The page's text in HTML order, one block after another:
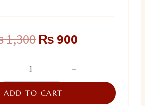
1,300Original
price
was:
₨ 1,300.
₨ 900
is:
₨ 900.
Turkish
ADD TO CART